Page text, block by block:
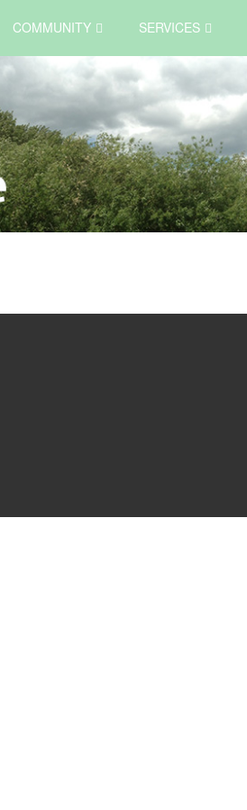
COMMUNITY SERVICES